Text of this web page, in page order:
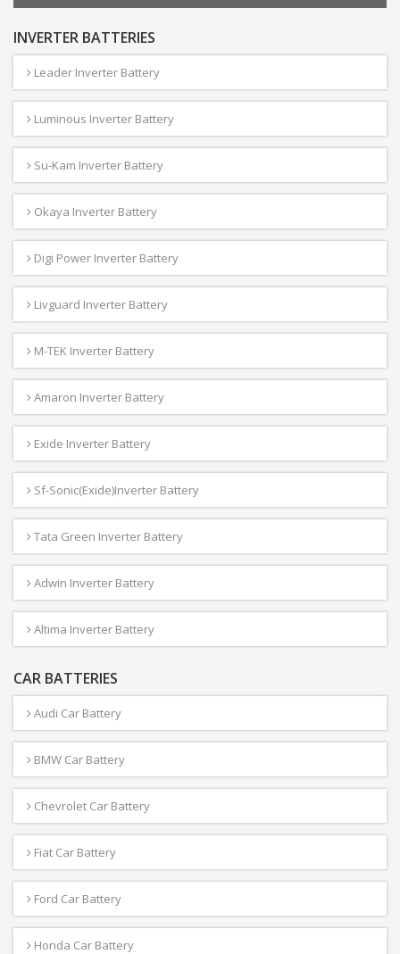
INVERTER BATTERIES
Leader Inverter Battery
Luminous Inverter Battery
Su-Kam Inverter Battery
Okaya Inverter Battery
Digi Power Inverter Battery
Livguard Inverter Battery
M-TEK Inverter Battery
Amaron Inverter Battery
Exide Inverter Battery
Sf-Sonic(Exide)Inverter Battery
Tata Green Inverter Battery
Adwin Inverter Battery
Altima Inverter Battery
CAR BATTERIES
Audi Car Battery
BMW Car Battery
Chevrolet Car Battery
Fiat Car Battery
Ford Car Battery
Honda Car Battery